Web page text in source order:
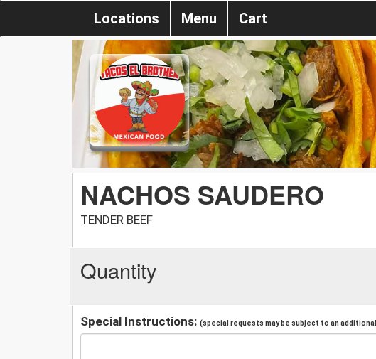
Locations Menu Cart
NACHOS SAUDERO
TENDER BEEF
Quantity
Special Instructions: (special requests may be subject to an